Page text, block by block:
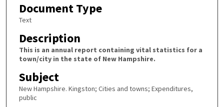
Document Type
Text
Description
This is an annual report containing vital statistics for a
town/city in the state of New Hampshire.
Subject
New Hampshire. Kingston; Cities and towns; Expenditures,
public